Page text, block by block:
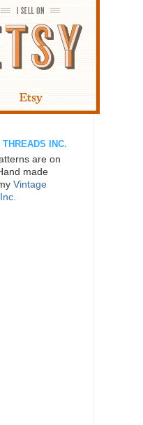
THREADS INC.
are on
made
Vintage